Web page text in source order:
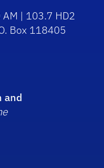
| 103.7 HD2
Box 118405
and